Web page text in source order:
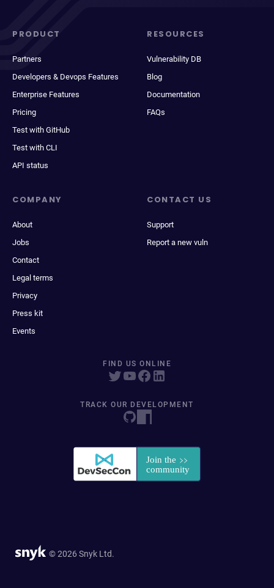
PRODUCT
Partners
Developers & Devops Features
Enterprise Features
Pricing
Test with GitHub
Test with CLI
API status
RESOURCES
Vulnerability DB
Blog
Documentation
FAQs
COMPANY
About
Jobs
Contact
Legal terms
Privacy
Press kit
Events
CONTACT US
Support
Report a new vuln
FIND US ONLINE
TRACK OUR DEVELOPMENT
© 2026 Snyk Ltd.